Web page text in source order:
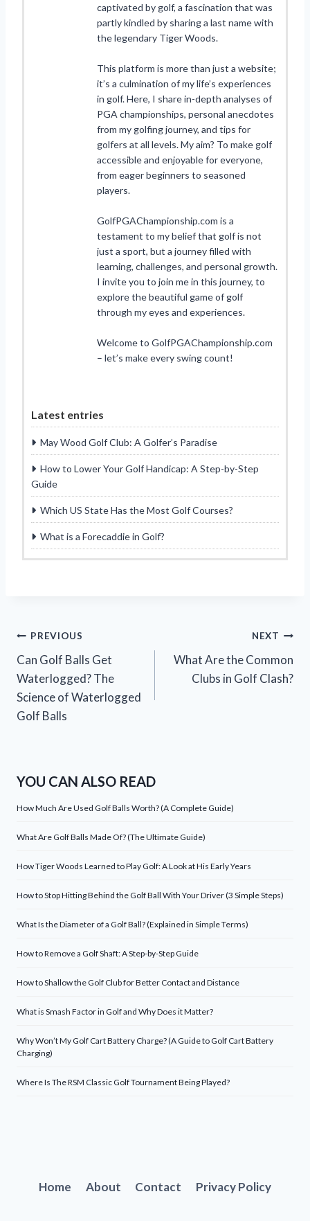
captivated by golf, a fascination that was
partly kindled by sharing a last name with
the legendary Tiger Woods.
This platform is more than just a website;
it’s a culmination of my life’s experiences
in golf. Here, I share in-depth analyses of
PGA championships, personal anecdotes
from my golfing journey, and tips for
golfers at all levels. My aim? To make golf
accessible and enjoyable for everyone,
from eager beginners to seasoned
players.
GolfPGAChampionship.com is a
testament to my belief that golf is not
just a sport, but a journey filled with
learning, challenges, and personal growth.
I invite you to join me in this journey, to
explore the beautiful game of golf
through my eyes and experiences.
Welcome to GolfPGAChampionship.com
– let’s make every swing count!
Latest entries
May Wood Golf Club: A Golfer’s Paradise
How to Lower Your Golf Handicap: A Step-by-Step
Guide
Which US State Has the Most Golf Courses?
What is a Forecaddie in Golf?
Post
navigation
PREVIOUS
Can Golf Balls Get
Waterlogged? The
Science of Waterlogged
Golf Balls
NEXT
What Are the Common
Clubs in Golf Clash?
YOU CAN ALSO READ
How Much Are Used Golf Balls Worth? (A Complete Guide)
What Are Golf Balls Made Of? (The Ultimate Guide)
How Tiger Woods Learned to Play Golf: A Look at His Early Years
How to Stop Hitting Behind the Golf Ball With Your Driver (3 Simple Steps)
What Is the Diameter of a Golf Ball? (Explained in Simple Terms)
How to Remove a Golf Shaft: A Step-by-Step Guide
How to Shallow the Golf Club for Better Contact and Distance
What is Smash Factor in Golf and Why Does it Matter?
Why Won’t My Golf Cart Battery Charge? (A Guide to Golf Cart Battery
Charging)
Where Is The RSM Classic Golf Tournament Being Played?
Home About Contact Privacy Policy